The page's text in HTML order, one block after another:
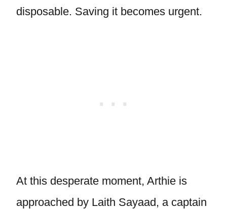
disposable. Saving it becomes urgent.
At this desperate moment, Arthie is
approached by Laith Sayaad, a captain